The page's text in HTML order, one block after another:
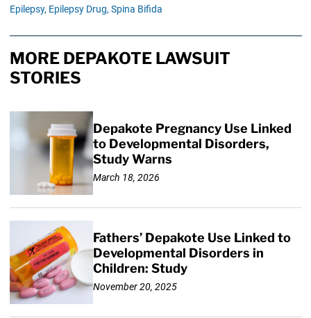
Epilepsy, Epilepsy Drug, Spina Bifida
MORE DEPAKOTE LAWSUIT
STORIES
Depakote Pregnancy Use Linked
to Developmental Disorders,
Study Warns
March 18, 2026
Fathers’ Depakote Use Linked to
Developmental Disorders in
Children: Study
November 20, 2025